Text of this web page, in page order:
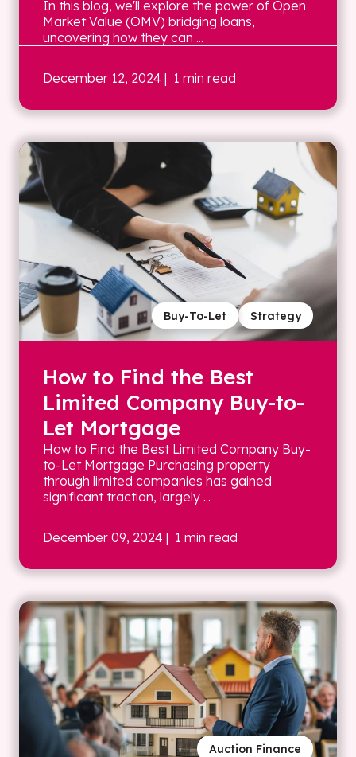
In this blog, we'll explore the power of Open
Market Value (OMV) bridging loans,
uncovering how they can ...
December 12, 2024 | 1 min read
Strategy
Buy-To-Let
How to Find the Best
Limited Company Buy-to-
Let Mortgage
How to Find the Best Limited Company Buy-
to-Let Mortgage Purchasing property
through limited companies has gained
significant traction, largely ...
December 09, 2024 | 1 min read
Auction Finance